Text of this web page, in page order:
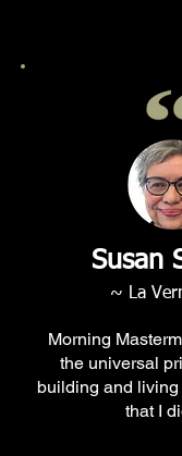
Susan
~ La
Morning
the universal
building and
that I